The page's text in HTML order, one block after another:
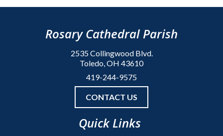
Rosary Cathedral Parish
2535 Collingwood Blvd.
Toledo, OH 43610
419-244-9575
CONTACT US
Quick Links